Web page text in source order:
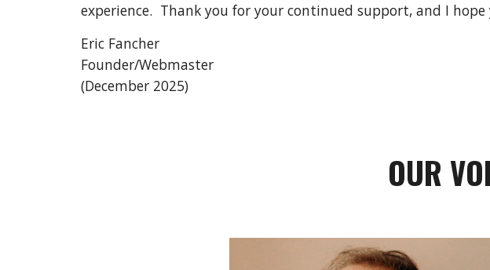
experience. Thank you for your continued support, and I
Eric Fancher
Founder/Webmaster
(December 2025)
OUR